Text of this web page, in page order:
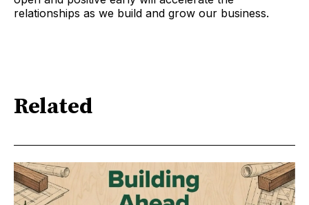
relationships as we build and grow our business.
Related